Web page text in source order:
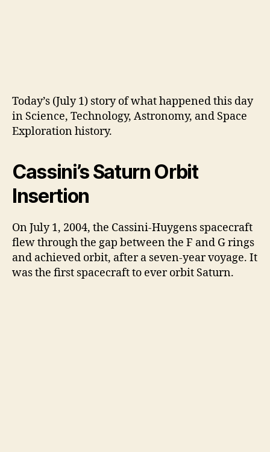
Today’s (July 1) story of what happened this day
in Science, Technology, Astronomy, and Space
Exploration history.
Cassini’s Saturn Orbit
Insertion
On July 1, 2004, the Cassini-Huygens spacecraft
flew through the gap between the F and G rings
and achieved orbit, after a seven-year voyage. It
was the first spacecraft to ever orbit Saturn.